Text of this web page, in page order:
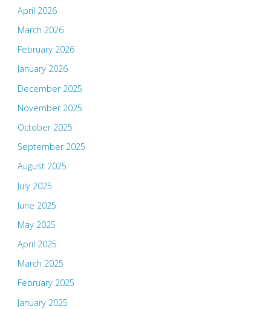
April 2026
March 2026
February 2026
January 2026
December 2025
November 2025
October 2025
September 2025
August 2025
July 2025
June 2025
May 2025
April 2025
March 2025
February 2025
January 2025